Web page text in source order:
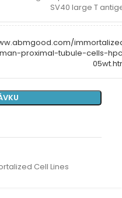
SV40 large T
proximal-tubule-cells-
Cell Lines